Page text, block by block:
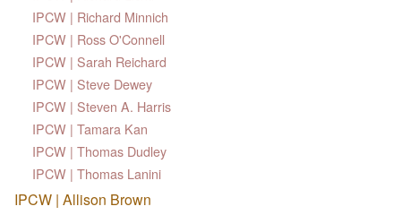
IPCW | Richard Minnich
IPCW | Ross O'Connell
IPCW | Sarah Reichard
IPCW | Steve Dewey
IPCW | Steven A. Harris
IPCW | Tamara Kan
IPCW | Thomas Dudley
IPCW | Thomas Lanini
IPCW | Allison Brown